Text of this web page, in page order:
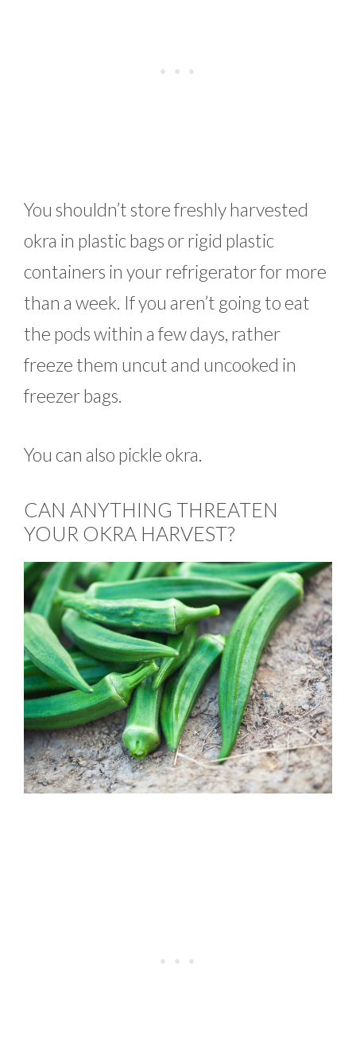
You shouldn’t store freshly harvested
okra in plastic bags or rigid plastic
containers in your refrigerator for more
than a week. If you aren’t going to eat
the pods within a few days, rather
freeze them uncut and uncooked in
freezer bags.
You can also pickle okra.
CAN ANYTHING THREATEN
YOUR OKRA HARVEST?